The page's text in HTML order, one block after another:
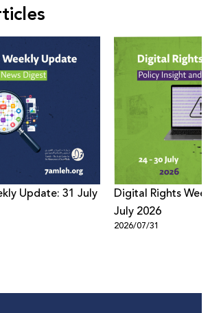
Update: 31 July
Digital Rights
July 2026
2026/07/31